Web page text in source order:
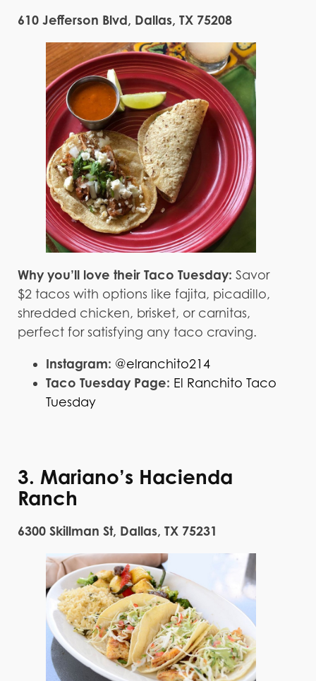
610 Jefferson Blvd, Dallas, TX 75208
Why you’ll love their Taco Tuesday: Savor
$2 tacos with options like fajita, picadillo,
shredded chicken, brisket, or carnitas,
perfect for satisfying any taco craving.
Instagram: @elranchito214
Taco Tuesday Page: El Ranchito Taco
Tuesday
3. Mariano’s Hacienda
Ranch
6300 Skillman St, Dallas, TX 75231